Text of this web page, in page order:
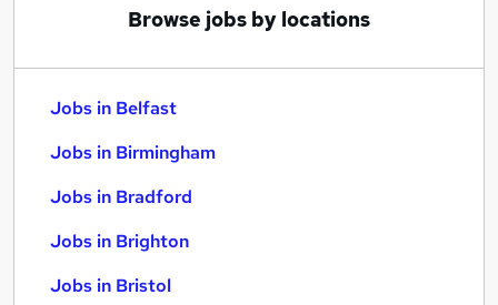
Browse jobs by locations
Jobs in Belfast
Jobs in Birmingham
Jobs in Bradford
Jobs in Brighton
Jobs in Bristol